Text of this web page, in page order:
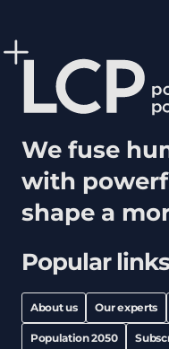
Popular links
About us Our experts
Population 2050
We fuse
with
shape a